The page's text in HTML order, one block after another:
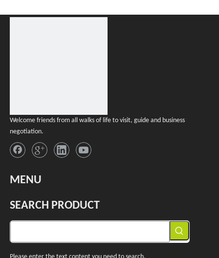
Welcome friends from all walks of life to visit, guide and business
negotiation.
MENU
SEARCH PRODUCT